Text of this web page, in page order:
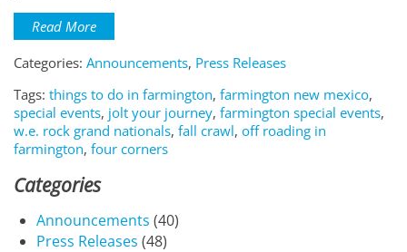
Read More
Categories: Announcements, Press Releases
Tags: things to do in farmington, farmington new mexico,
special events, jolt your journey, farmington special events,
w.e. rock grand nationals, fall crawl, off roading in
farmington, four corners
Categories
Announcements (40)
Press Releases (48)